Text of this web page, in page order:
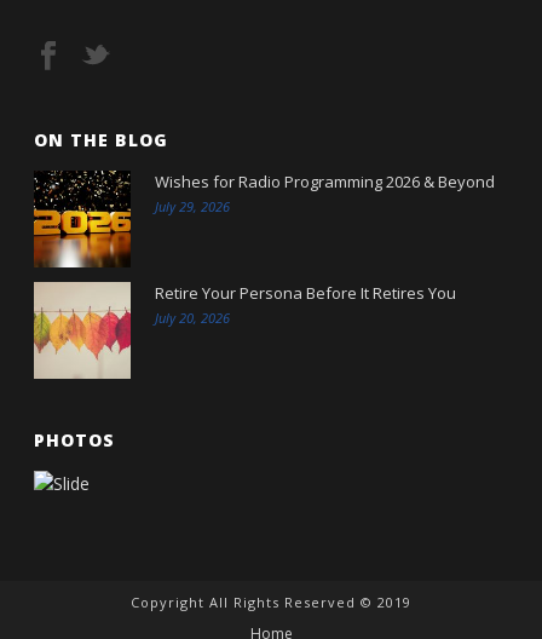
ON THE BLOG
Wishes for Radio Programming 2026 & Beyond
July 29, 2026
Retire Your Persona Before It Retires You
July 20, 2026
PHOTOS
Copyright All Rights Reserved © 2019
Home